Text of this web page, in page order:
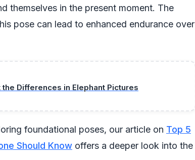
themselves in the present moment. The
pose can lead to enhanced endurance over
Differences in Elephant Pictures
foundational poses, our article on Top 5
Should Know offers a deeper look into the